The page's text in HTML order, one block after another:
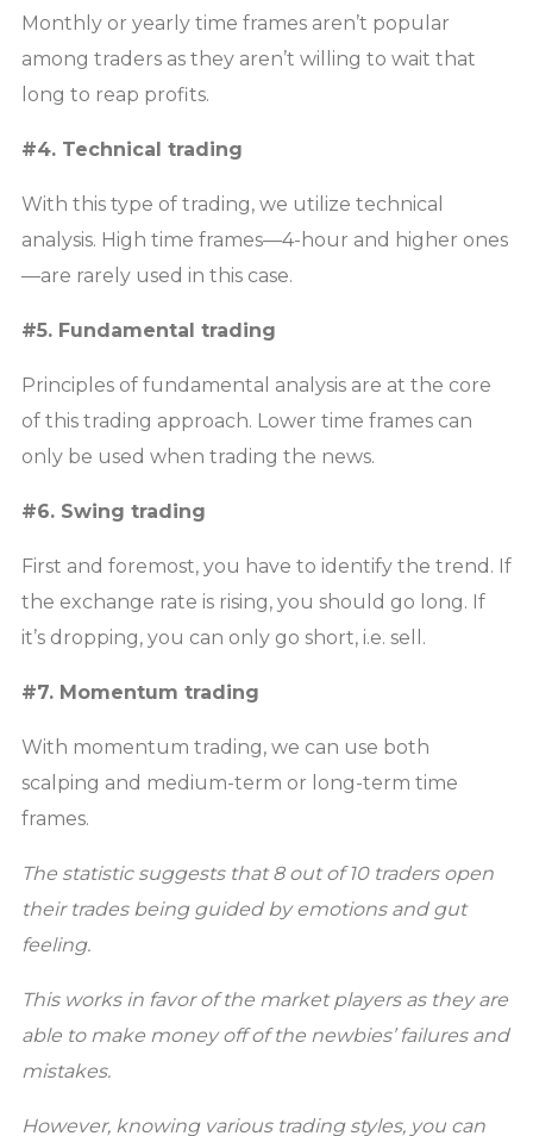
Monthly or yearly time frames aren’t popular
among traders as they aren’t willing to wait that
long to reap profits.
#4. Technical trading
With this type of trading, we utilize technical
analysis. High time frames—4-hour and higher ones
—are rarely used in this case.
#5. Fundamental trading
Principles of fundamental analysis are at the core
of this trading approach. Lower time frames can
only be used when trading the news.
#6. Swing trading
First and foremost, you have to identify the trend. If
the exchange rate is rising, you should go long. If
it’s dropping, you can only go short, i.e. sell.
#7. Momentum trading
With momentum trading, we can use both
scalping and medium-term or long-term time
frames.
The statistic suggests that 8 out of 10 traders open
their trades being guided by emotions and gut
feeling.
This works in favor of the market players as they are
able to make money off of the newbies’ failures and
mistakes.
However, knowing various trading styles, you can